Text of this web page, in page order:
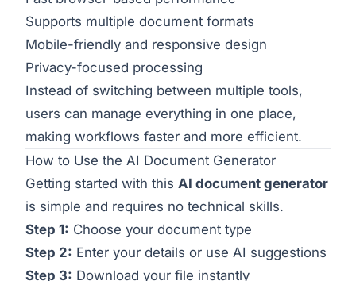
Supports multiple document formats
Mobile-friendly and responsive design
Privacy-focused processing
Instead of switching between multiple tools,
users can manage everything in one place,
making workflows faster and more efficient.
How to Use the AI Document Generator
Getting started with this AI document generator
is simple and requires no technical skills.
Step 1: Choose your document type
Step 2: Enter your details or use AI suggestions
Step 3: Download your file instantly